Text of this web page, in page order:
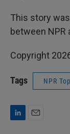
This story
between NPR
Copyright
Tags NPR